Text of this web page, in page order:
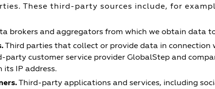
These third-party sources include, for
brokers and aggregators from which we obtain data
Third parties that collect or provide data in connection
party customer service provider GlobalStep and
its IP address.
Third-party applications and services, including